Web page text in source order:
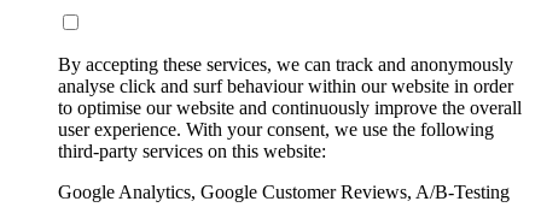
By accepting these services, we can track and anonymously
analyse click and surf behaviour within our website in order
to optimise our website and continuously improve the overall
user experience. With your consent, we use the following
third-party services on this website:
Google Analytics, Google Customer Reviews, A/B-Testing